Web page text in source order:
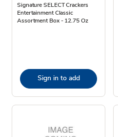
Signature SELECT Crackers
Entertainment Classic
Assortment Box - 12.75 Oz
Sign in to add